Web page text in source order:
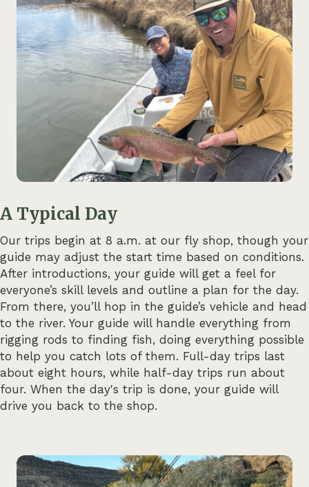
A Typical Day
Our trips begin at 8 a.m. at our fly shop, though your
guide may adjust the start time based on conditions.
After introductions, your guide will get a feel for
everyone’s skill levels and outline a plan for the day.
From there, you’ll hop in the guide’s vehicle and head
to the river. Your guide will handle everything from
rigging rods to finding fish, doing everything possible
to help you catch lots of them. Full-day trips last
about eight hours, while half-day trips run about
four. When the day's trip is done, your guide will
drive you back to the shop.